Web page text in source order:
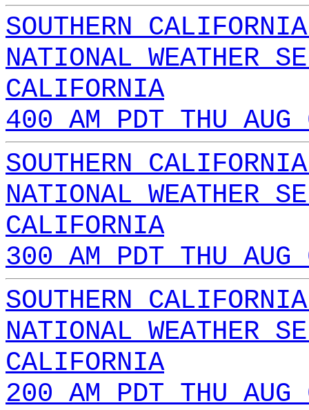
SOUTHERN
NATIONAL WEATHER
CALIFORNIA
400 AM PDT THU
SOUTHERN
NATIONAL WEATHER
CALIFORNIA
300 AM PDT THU
SOUTHERN
NATIONAL WEATHER
CALIFORNIA
200 AM PDT THU